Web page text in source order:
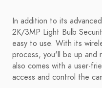
In addition to its
2K/3MP Light Bulb
easy to use. With its
process, you'll be up and
also comes with a user-
access and control the